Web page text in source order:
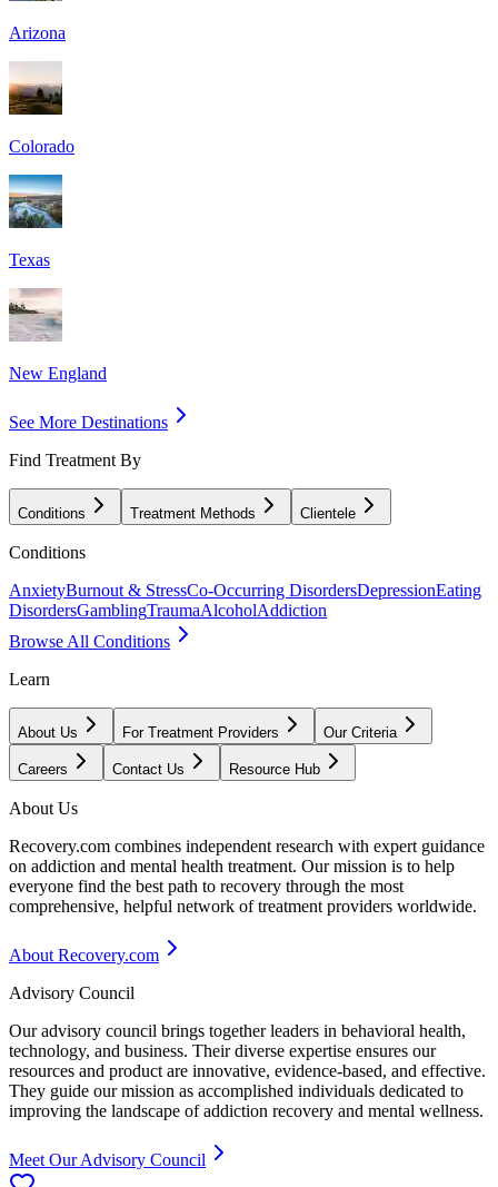
Arizona
Colorado
Texas
New England
See More Destinations
Find Treatment By
Conditions Treatment Methods Clientele
Conditions
AnxietyBurnout & StressCo-Occurring DisordersDepressionEating
DisordersGamblingTraumaAlcoholAddiction
Browse All Conditions
Learn
About Us For Treatment Providers Our Criteria
Careers Contact Us Resource Hub
About Us
Recovery.com combines independent research with expert guidance
on addiction and mental health treatment. Our mission is to help
everyone find the best path to recovery through the most
comprehensive, helpful network of treatment providers worldwide.
About Recovery.com
Advisory Council
Our advisory council brings together leaders in behavioral health,
technology, and business. Their diverse expertise ensures our
resources and product are innovative, evidence-based, and effective.
They guide our mission as accomplished individuals dedicated to
improving the landscape of addiction recovery and mental wellness.
Meet Our Advisory Council